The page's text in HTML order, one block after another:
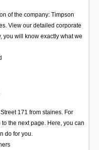
of the company: Timpson
View our detailed corporate
you will know exactly what we
171 from staines. For
the next page. Here, you can
do for you.